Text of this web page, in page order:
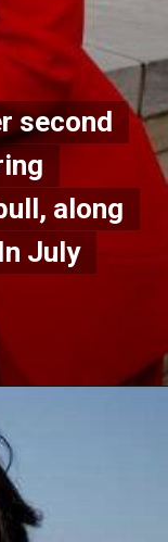
second
along
July
second
along
July